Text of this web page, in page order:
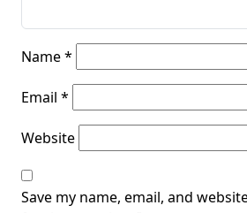
Name*
Email *
Website
Save my name, email, and